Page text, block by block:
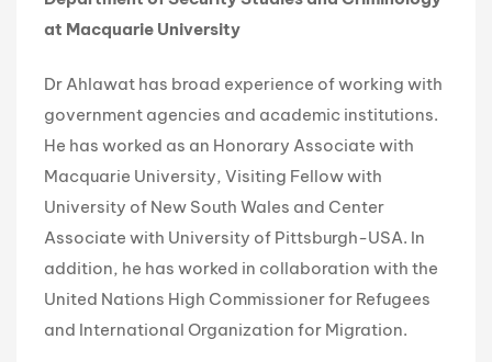
at Macquarie University
Dr Ahlawat has broad experience of working with
government agencies and academic institutions.
He has worked as an Honorary Associate with
Macquarie University, Visiting Fellow with
University of New South Wales and Center
Associate with University of Pittsburgh-USA. In
addition, he has worked in collaboration with the
United Nations High Commissioner for Refugees
and International Organization for Migration.